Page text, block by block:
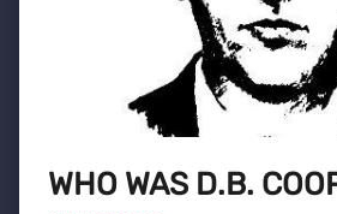
WHO WAS D.B.